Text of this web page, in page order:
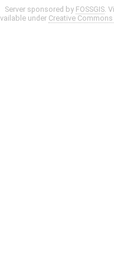
Server sponsored by FOSSGIS.
under Creative Commons